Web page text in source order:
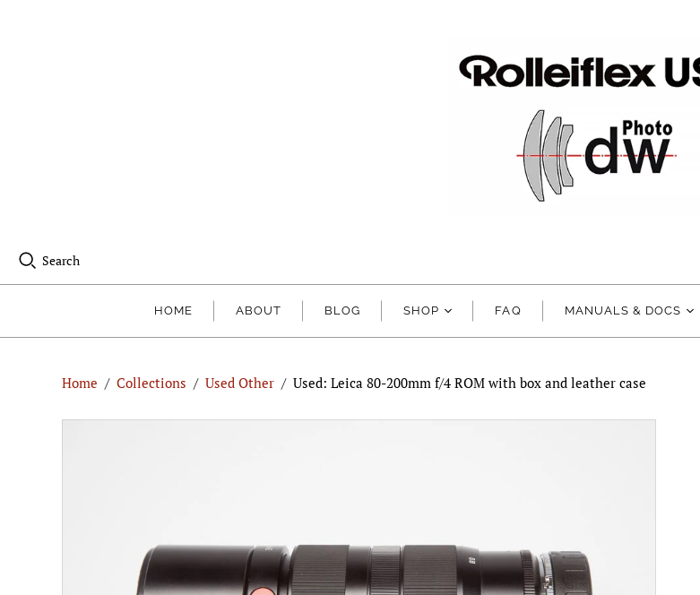
Search
HOME ABOUT BLOG SHOP FAQ MANUALS & DOCS
Home / Collections / Used Other / Used: Leica 80-200mm f/4 ROM with box and leather case